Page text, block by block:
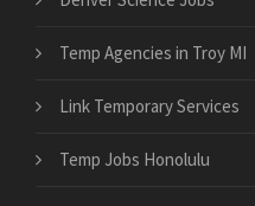
Temp Agencies in Troy MI
Link Temporary Services
Temp Jobs Honolulu